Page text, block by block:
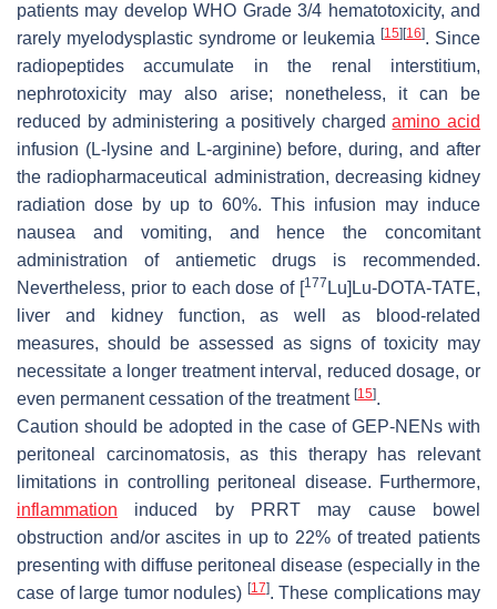
patients may develop WHO Grade 3/4 hematotoxicity, and
rarely myelodysplastic syndrome or leukemia [15] [16]. Since
radiopeptides accumulate in the renal interstitium,
nephrotoxicity may also arise; nonetheless, it can be
reduced by administering a positively chargedamino acid
infusion (L-lysine and L-arginine) before, during, and after
the radiopharmaceutical administration, decreasing kidney
radiation dose by up to 60%. This infusion may induce
nausea and vomiting, and hence the concomitant
administration of antiemetic drugs is recommended.
Nevertheless, prior to each dose of [177 Lu]Lu-DOTA-TATE,
liver and kidney function, as well as blood-related
measures, should be assessed as signs of toxicity may
necessitate a longer treatment interval, reduced dosage, or
even permanent cessation of the treatment [15].
Caution should be adopted in the case of GEP-NENs with
peritoneal carcinomatosis, as this therapy has relevant
limitations in controlling peritoneal disease. Furthermore,
inflammation induced by PRRT may cause bowel
obstruction and/or ascites in up to 22% of treated patients
presenting with diffuse peritoneal disease (especially in the
case of large tumor nodules) [17]. These complications may